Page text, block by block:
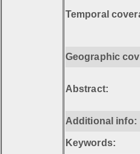
Temporal
Geographic
Abstract:
Additional info:
Keywords: